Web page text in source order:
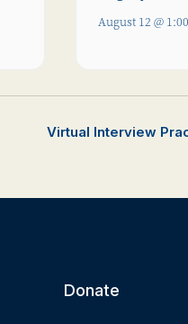
August 12 @
Virtual Interview
Donate